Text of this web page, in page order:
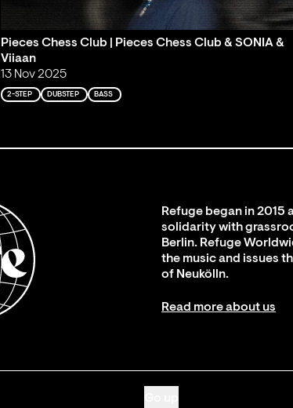
Pieces Chess Club | Pieces Chess Club & SONIA &
Viiaan
13 Nov 2025
2-STEP DUBSTEP BASS
Refuge began in 2015
solidarity with
Berlin. Refuge
the music and issues
of Neukölln.
Read more about us